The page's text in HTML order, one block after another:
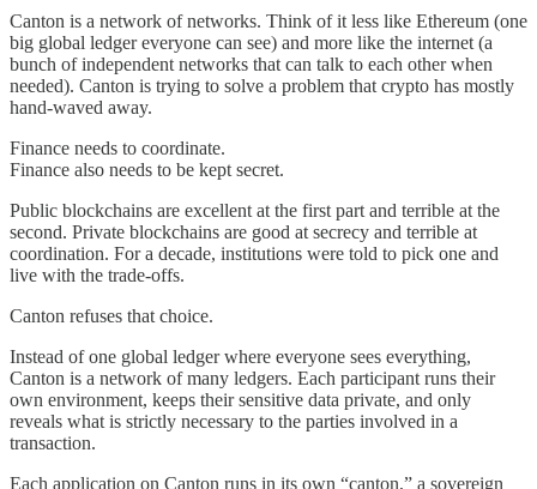
Canton is a network of networks. Think of it less like Ethereum (one
big global ledger everyone can see) and more like the internet (a
bunch of independent networks that can talk to each other when
needed). Canton is trying to solve a problem that crypto has mostly
hand-waved away.
Finance needs to coordinate.
Finance also needs to be kept secret.
Public blockchains are excellent at the first part and terrible at the
second. Private blockchains are good at secrecy and terrible at
coordination. For a decade, institutions were told to pick one and
live with the trade-offs.
Canton refuses that choice.
Instead of one global ledger where everyone sees everything,
Canton is a network of many ledgers. Each participant runs their
own environment, keeps their sensitive data private, and only
reveals what is strictly necessary to the parties involved in a
transaction.
Each application on Canton runs in its own “canton,” a sovereign